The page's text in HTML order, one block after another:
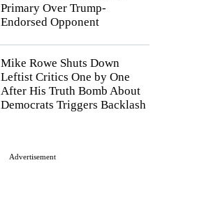
Primary Over Trump-
Endorsed Opponent
Mike Rowe Shuts Down
Leftist Critics One by One
After His Truth Bomb About
Democrats Triggers Backlash
Advertisement